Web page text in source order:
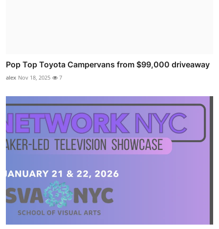
Pop Top Toyota Campervans from $99,000 driveaway
alex Nov 18, 2025 7